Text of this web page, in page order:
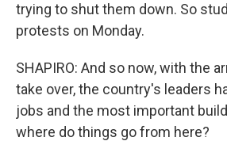
trying to shut them down. So
protests on Monday.
SHAPIRO: And so now, with the
take over, the country's leaders
jobs and the most important
where do things go from here?